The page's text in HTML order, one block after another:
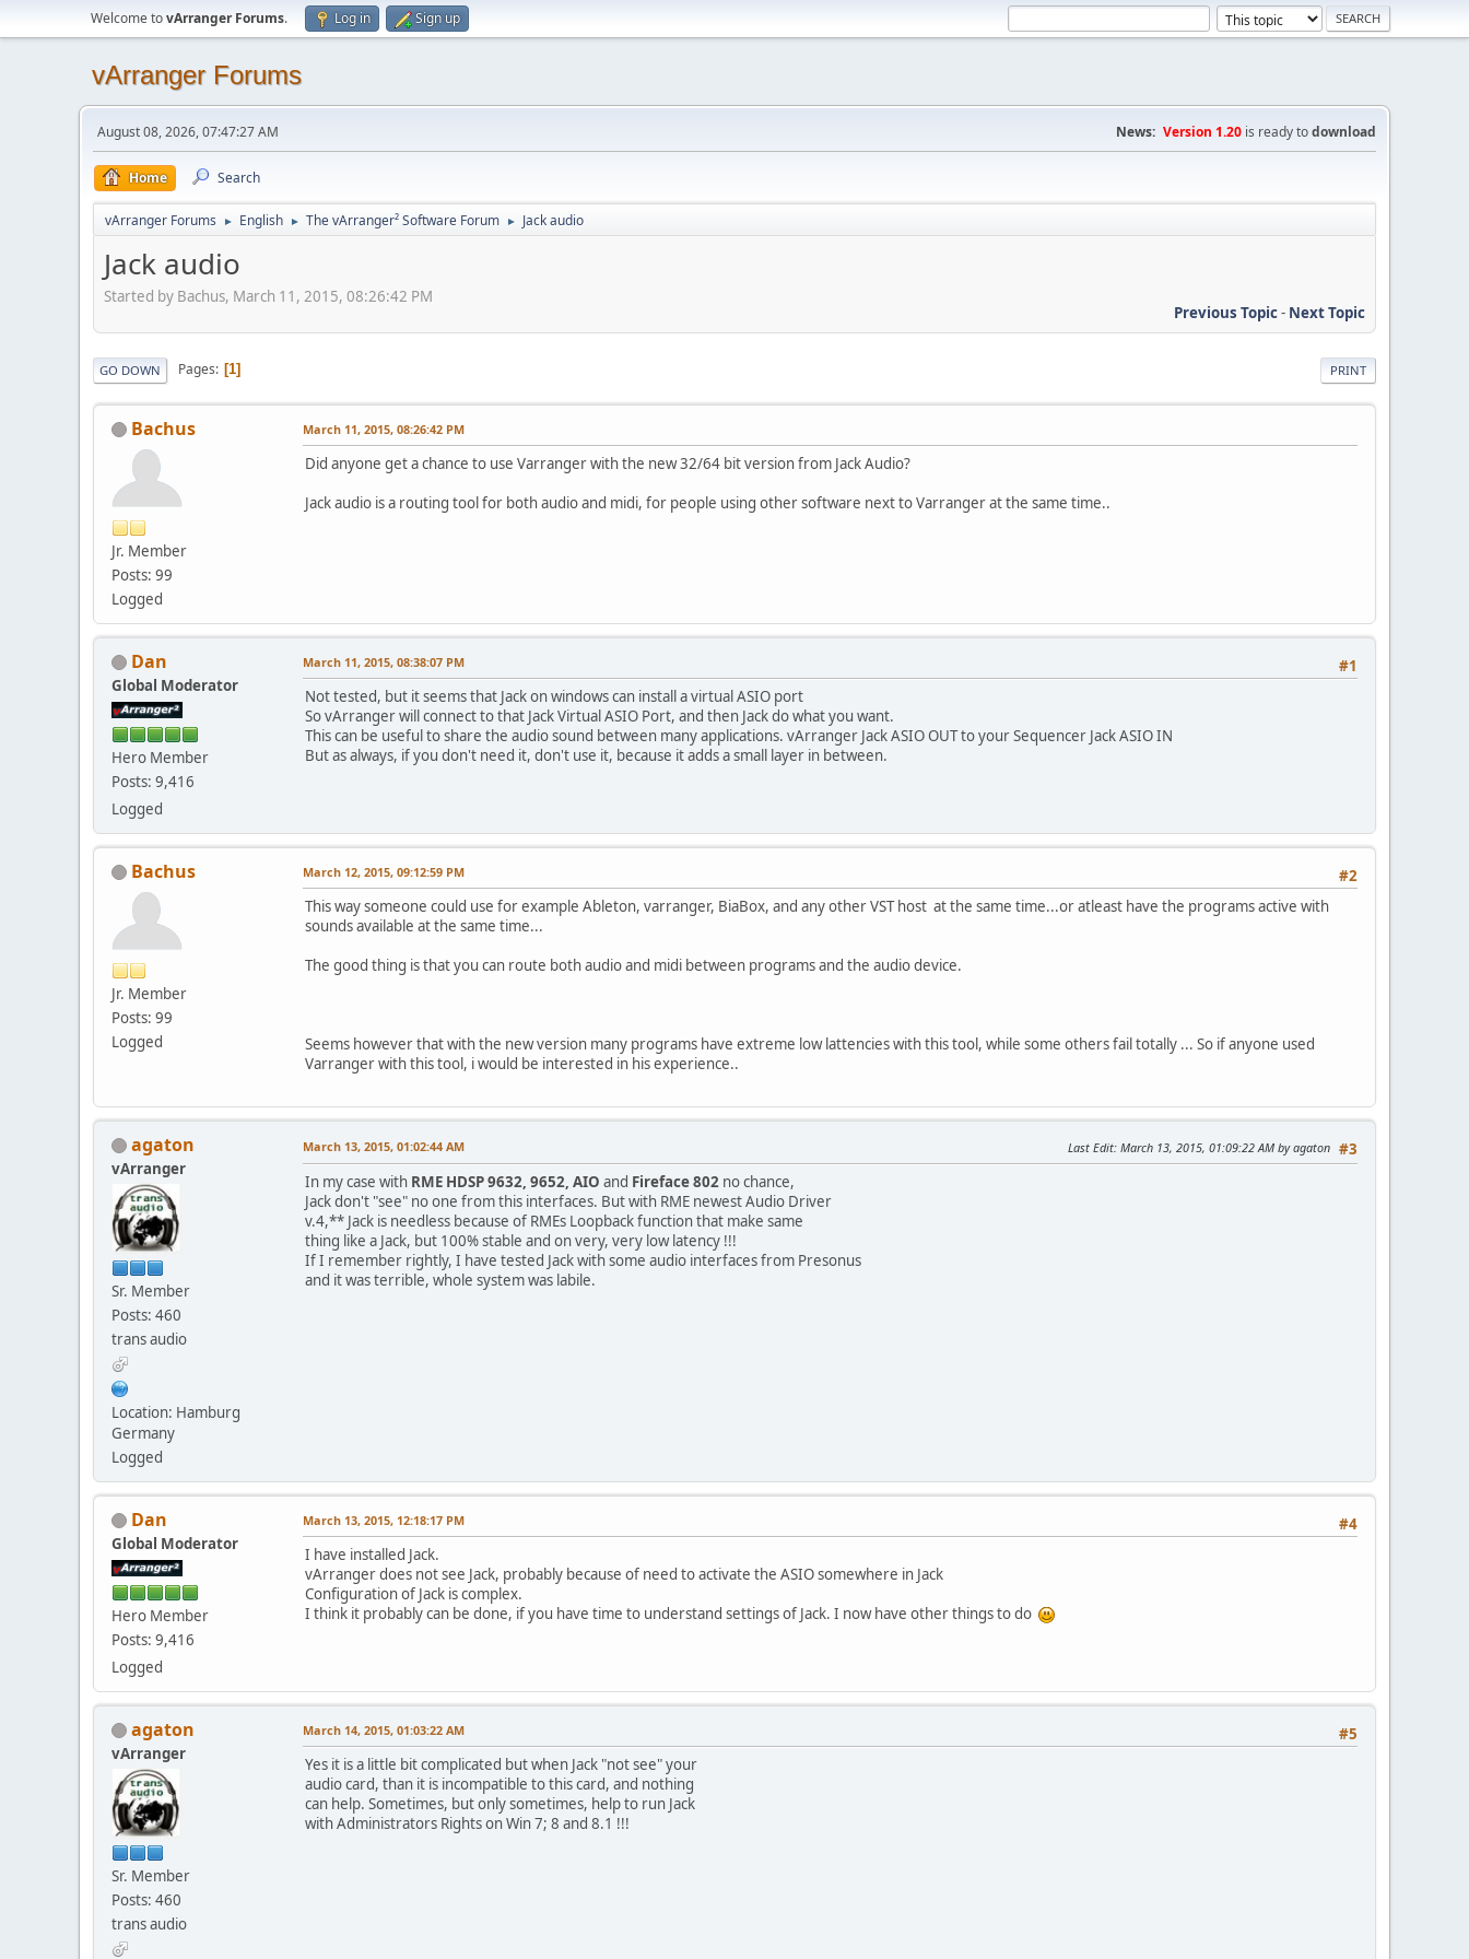
Welcome tovArranger Forums. Log in Sign up
vArranger Forums
August 08, 2026, 07:47:27 AM News: Version 1.20 is ready todownload
Home Search
vArranger Forums ► English ► The vArranger² Software Forum ► Jack audio
Jack audio
Started by Bachus, March 11, 2015, 08:26:42 PM
Previous Topic- Next Topic
PRINT
GO DOWN Pages 1
Bachus
Jr. Member
Posts: 99
Logged
March 11, 2015, 08:26:42 PM
Did anyone get a chance to use Varranger with the new 32/64 bit version from Jack Audio?
Jack audio is a routing tool for both audio and midi, for people using other software next to Varranger at the same time..
Dan
Global Moderator
Hero Member
Posts: 9,416
Logged
#1
March 11, 2015, 08:38:07 PM
Not tested, but it seems that Jack on windows can install a virtual ASIO port
So vArranger will connect to that Jack Virtual ASIO Port, and then Jack do what you want.
This can be useful to share the audio sound between many applications. vArranger Jack ASIO OUT to your Sequencer Jack ASIO IN
But as always, if you don't need it, don't use it, because it adds a small layer in between.
Bachus
Jr. Member
Posts: 99
Logged
#2
March 12, 2015, 09:12:59 PM
This way someone could use for example Ableton, varranger, BiaBox, and any other VST host at the same time...or atleast have the programs active with
sounds available at the same time...
The good thing is that you can route both audio and midi between programs and the audio device.
Seems however that with the new version many programs have extreme low lattencies with this tool, while some others fail totally ... So if anyone used
Varranger with this tool, i would be interested in his experience..
agaton
vArranger
Sr. Member
Posts: 460
trans audio
Location: Hamburg
Germany
Logged
#3
March 13, 2015, 01:02:44 AM Last Edit: March 13, 2015, 01:09:22 AM by agaton
In my case with RME HDSP 9632, 9652, AIO and Fireface 802 no chance,
Jack don't "see" no one from this interfaces. But with RME newest Audio Driver
v.4,** Jack is needless because of RMEs Loopback function that make same
thing like a Jack, but 100% stable and on very, very low latency !!!
If I remember rightly, I have tested Jack with some audio interfaces from Presonus
and it was terrible, whole system was labile.
Dan
Global Moderator
Hero Member
Posts: 9,416
Logged
#4
March 13, 2015, 12:18:17 PM
I have installed Jack.
vArranger does not see Jack, probably because of need to activate the ASIO somewhere in Jack
Configuration of Jack is complex.
I think it probably can be done, if you have time to understand settings of Jack. I now have other things to do
agaton
vArranger
Sr. Member
Posts: 460
trans audio
#5
March 14, 2015, 01:03:22 AM
Yes it is a little bit complicated but when Jack "not see" your
audio card, than it is incompatible to this card, and nothing
can help. Sometimes, but only sometimes, help to run Jack
with Administrators Rights on Win 7; 8 and 8.1 !!!